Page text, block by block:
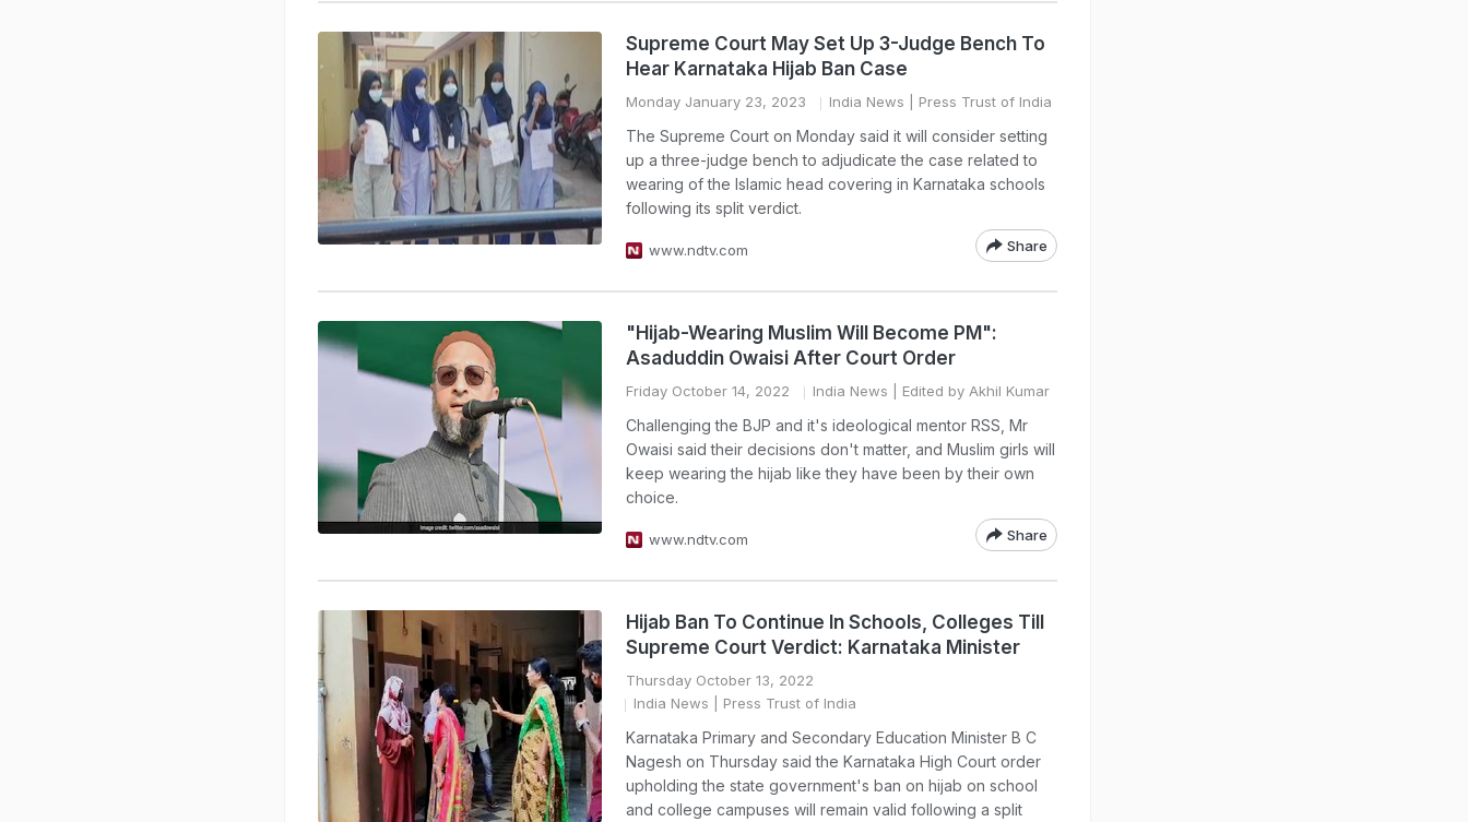
Supreme Court May Set Up 3-Judge Bench To
Hear Karnataka Hijab Ban Case
Monday January 23, 2023 India News | Press Trust of India
The Supreme Court on Monday said it will consider setting
up a three-judge bench to adjudicate the case related to
wearing of the Islamic head covering in Karnataka schools
following its split verdict.
www.ndtv.com Share
"Hijab-Wearing Muslim Will Become PM":
Asaduddin Owaisi After Court Order
Friday October 14, 2022 India News | Edited by Akhil Kumar
Challenging the BJP and it's ideological mentor RSS, Mr
Owaisi said their decisions don't matter, and Muslim girls will
keep wearing the hijab like they have been by their own
choice.
www.ndtv.com Share
Hijab Ban To Continue In Schools, Colleges Till
Supreme Court Verdict: Karnataka Minister
Thursday October 13, 2022
India News | Press Trust of India
Karnataka Primary and Secondary Education Minister B C
Nagesh on Thursday said the Karnataka High Court order
upholding the state government's ban on hijab on school
and college campuses will remain valid following a split